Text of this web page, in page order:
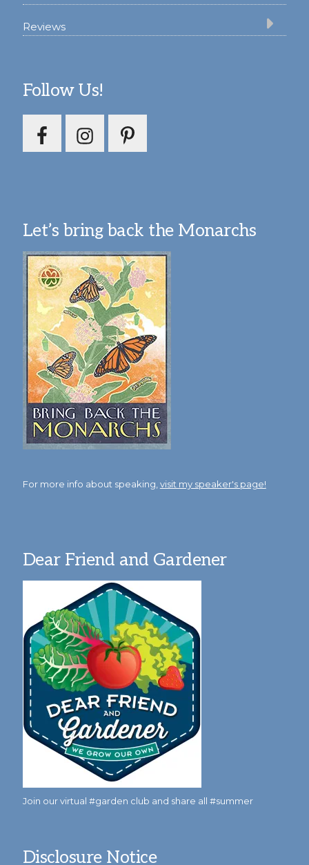
Reviews
Follow Us!
Let’s bring back the Monarchs
For more info about speaking, visit my speaker's page!
Dear Friend and Gardener
Join our virtual #garden club and share all #summer
Disclosure Notice